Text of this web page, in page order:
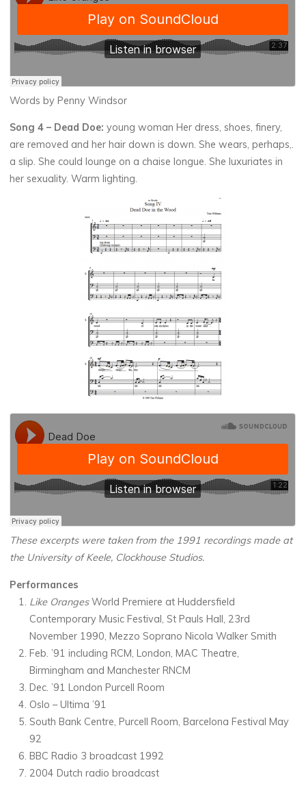
Words by Penny Windsor
Song 4 – Dead Doe: young woman Her dress, shoes, finery,
are removed and her hair down is down. She wears, perhaps,.
a slip. She could lounge on a chaise longue. She luxuriates in
her sexuality. Warm lighting.
These excerpts were taken from the 1991 recordings made at
the University of Keele, Clockhouse Studios.
Performances
Like OrangesWorld Premiere at Huddersfield
Contemporary Music Festival, St Pauls Hall, 23rd
November 1990, Mezzo Soprano Nicola Walker Smith
Feb. ’91 including RCM, London, MAC Theatre,
Birmingham and Manchester RNCM
Dec. ’91 London Purcell Room
Oslo – Ultima ’91
South Bank Centre, Purcell Room, Barcelona Festival May
92
BBC Radio 3 broadcast 1992
2004 Dutch radio broadcast